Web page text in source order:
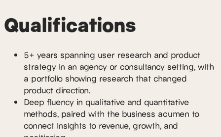
Qualifications
5+ years spanning user research and product
strategy in an agency or consultancy setting, with
a portfolio showing research that changed
product direction.
Deep fluency in qualitative and quantitative
methods, paired with the business acumen to
connect insights to revenue, growth, and